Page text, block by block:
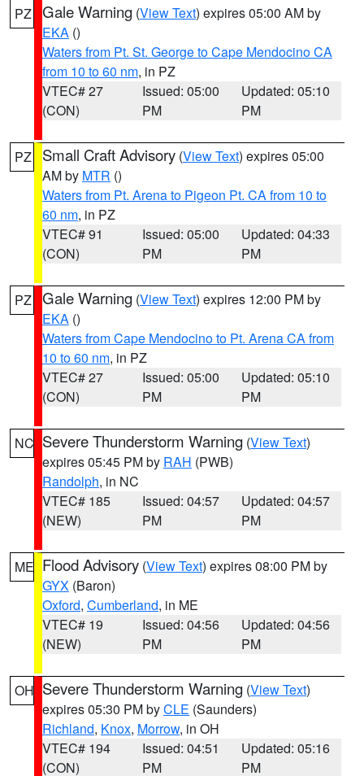
PZ Gale Warning (View Text) expires 05:00 AM by
EKA ()
Waters from Pt. St. George to Cape Mendocino CA
from 10 to 60 nm, in PZ
VTEC# 27
(CON)
Issued: 05:00
PM
Updated: 05:10
PM
PZ Small Craft Advisory (View Text) expires 05:00
AM by MTR ()
Waters from Pt. Arena to Pigeon Pt. CA from 10 to
60 nm, in PZ
VTEC# 91
(CON)
Issued: 05:00
PM
Updated: 04:33
PM
PZ Gale Warning (View Text) expires 12:00 PM by
EKA ()
Waters from Cape Mendocino to Pt. Arena CA from
10 to 60 nm, in PZ
VTEC# 27
(CON)
Issued: 05:00
PM
Updated: 05:10
PM
NC Severe Thunderstorm Warning (View Text)
expires 05:45 PM by RAH (PWB)
Randolph, in NC
VTEC# 185
(NEW)
Issued: 04:57
PM
Updated: 04:57
PM
ME Flood Advisory (View Text) expires 08:00 PM by
GYX (Baron)
Oxford, Cumberland, in ME
VTEC# 19
(NEW)
Issued: 04:56
PM
Updated: 04:56
PM
OH Severe Thunderstorm Warning (View Text)
expires 05:30 PM byCLE (Saunders)
Richland, Knox, Morrow, in OH
VTEC# 194
(CON)
Issued: 04:51
PM
Updated: 05:16
PM